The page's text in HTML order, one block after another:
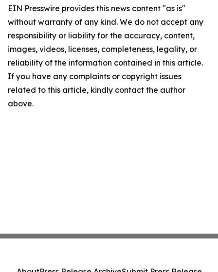
EIN Presswire provides this news content "as is"
without warranty of any kind. We do not accept any
responsibility or liability for the accuracy, content,
images, videos, licenses, completeness, legality, or
reliability of the information contained in this article.
If you have any complaints or copyright issues
related to this article, kindly contact the author
above.